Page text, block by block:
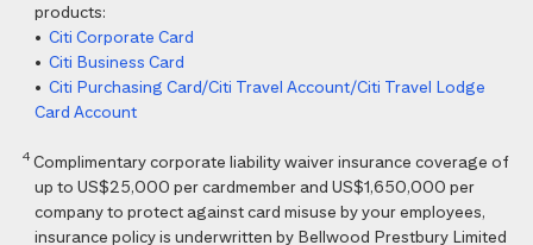
products:
• Citi Corporate Card
• Citi Business Card
• Citi Purchasing Card/Citi Travel Account/Citi Travel Lodge
Card Account
4 Complimentary corporate liability waiver insurance coverage of
up to US$25,000 per cardmember and US$1,650,000 per
company to protect against card misuse by your employees,
insurance policy is underwritten by Bellwood Prestbury Limited